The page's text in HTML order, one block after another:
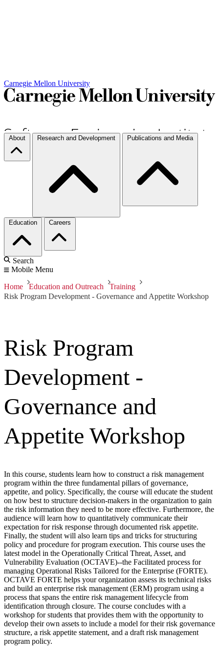
Carnegie Mellon University
About Research and Development Publications and Media
Education Careers
Search
Mobile Menu
Home Education and Outreach
Training
Risk Program Development - Governance and Appetite Workshop
Risk Program
Development -
Governance and
Appetite Workshop
In this course, students learn how to construct a risk management
program within the three fundamental pillars of governance,
appetite, and policy. Specifically, the course will educate the student
on how best to structure decision-makers in the organization to gain
the risk information they need to be more effective. Furthermore, the
audience will learn how to quantitatively communicate their
expectation for risk response through documented risk appetite.
Finally, the student will also learn tips and tricks for structuring
policy and procedure for program execution. This course uses the
latest model in the Operationally Critical Threat, Asset, and
Vulnerability Evaluation (OCTAVE)--the Facilitated process for
managing Operational Risks Tailored for the Enterprise (FORTE).
OCTAVE FORTE helps your organization assess its technical risks
and build an enterprise risk management (ERM) program using a
process that spans the entire risk management lifecycle from
identification through closure. The course concludes with a
workshop for students that provides them with the opportunity to
develop their own assets to include a model for their risk governance
structure, a risk appetite statement, and a draft risk management
program policy.